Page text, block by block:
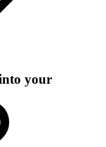
your